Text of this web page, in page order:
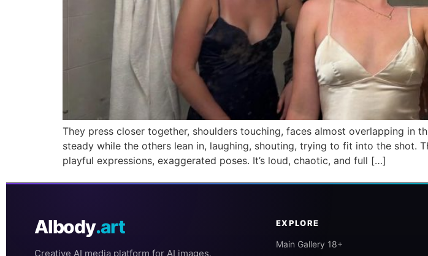
They press closer together, shoulders touching, faces almost overlapping in
steady while the others lean in, laughing, shouting, trying to fit into the shot.
playful expressions, exaggerated poses. It’s loud, chaotic, and full […]
AIbody.art
Creative AI media platform for AI images,
EXPLORE
Main Gallery 18+